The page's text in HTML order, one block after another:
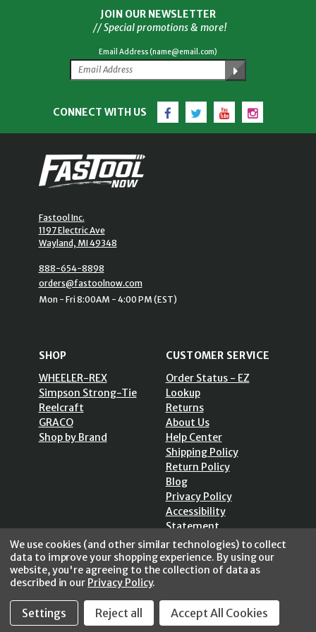
JOIN OUR NEWSLETTER
// Special promotions & more!
Email Address (name@email.com)
CONNECT WITH US Facebook
TwitterYouTubeInstagram
Fastool Inc.
1197 Electric Ave
Wayland, MI 49348
888-654-8898
orders@fastoolnow.com
Mon - Fri 8:00AM - 4:00 PM (EST)
SHOP
WHEELER-REX
Simpson Strong-Tie
Reelcraft
GRACO
Shop by Brand
CUSTOMER SERVICE
Order Status - EZ
Lookup
Returns
About Us
Help Center
Shipping Policy
Return Policy
Blog
Privacy Policy
Accessibility
Statement
Sitemap
SECURE SHOPPING / 256 Bits SSL Vs/V3
We use cookies (and other similar technologies) to collect
data to improve your shopping experience. By using our
website, you're agreeing to the collection of data as
described in our Privacy Policy.
Settings Reject all Accept All Cookies